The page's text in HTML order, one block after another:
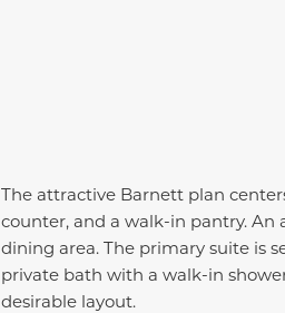
The attractive Barnett plan
counter, and a walk-in pantry.
dining area. The primary suite is
private bath with a walk-in
desirable layout.